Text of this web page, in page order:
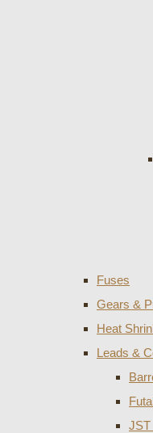
Fuses
Gears &
Heat
Leads &
JST